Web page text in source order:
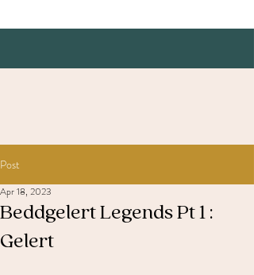
Post
Beddgelert Legends Pt 1 :
Gelert
Apr 18, 2023